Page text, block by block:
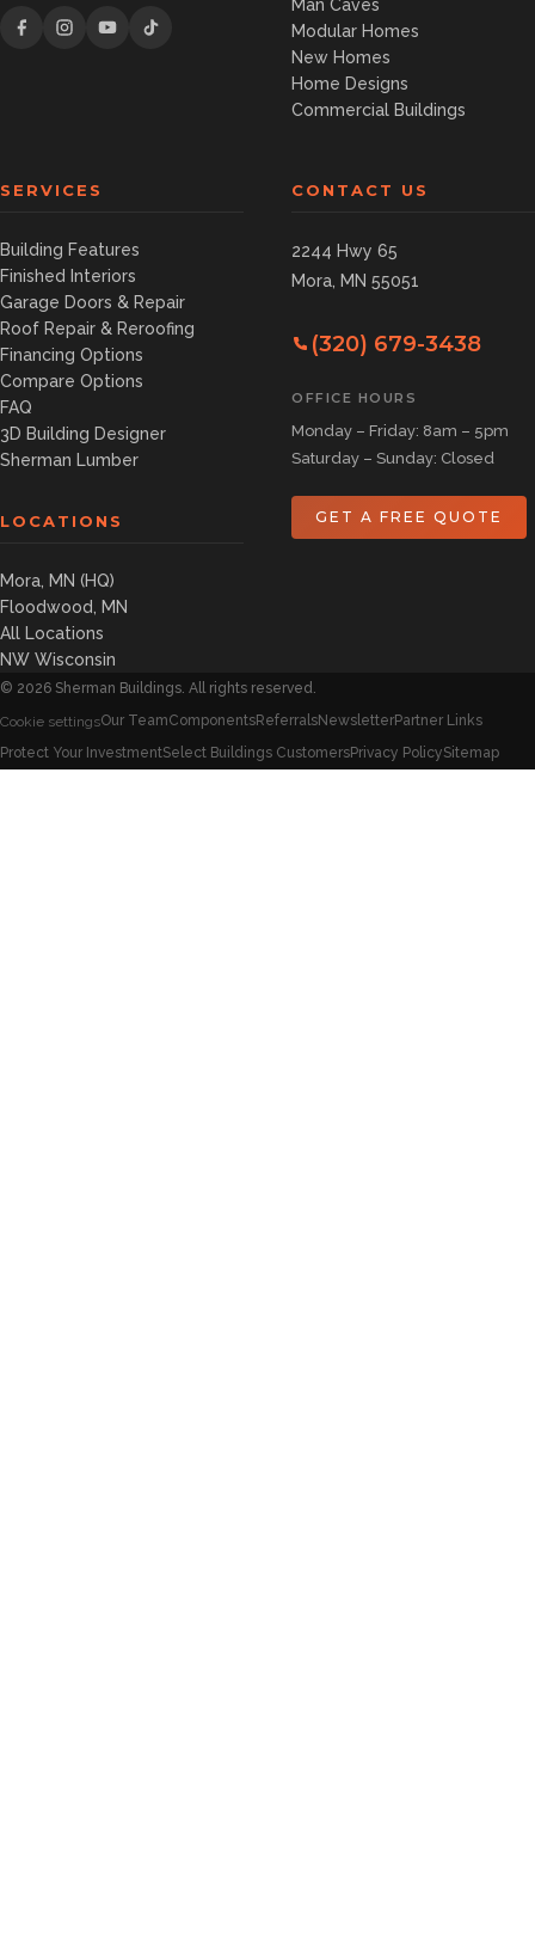
Man Caves
Modular Homes
New Homes
Home Designs
Commercial Buildings
SERVICES
Building Features
Finished Interiors
Garage Doors & Repair
Roof Repair & Reroofing
Financing Options
Compare Options
FAQ
3D Building Designer
Sherman Lumber
LOCATIONS
Mora, MN (HQ)
Floodwood, MN
All Locations
NW Wisconsin
CONTACT US
2244 Hwy 65
Mora, MN 55051
(320) 679-3438
OFFICE HOURS
Monday – Friday: 8am – 5pm
Saturday – Sunday: Closed
GET A FREE QUOTE
© 2026 Sherman Buildings. All rights reserved.
Cookie settingsOur TeamComponentsReferralsNewsletterPartner Links
Protect Your InvestmentSelect Buildings CustomersPrivacy PolicySitemap